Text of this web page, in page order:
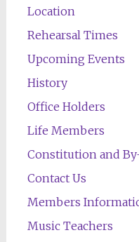
Location
Rehearsal Times
Upcoming Events
History
Office Holders
Life Members
Constitution and
Contact Us
Members
Music Teachers